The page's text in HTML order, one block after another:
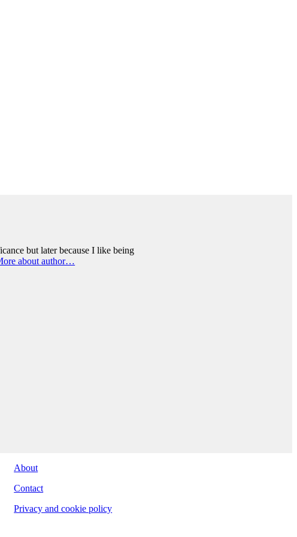
but later because I like being
about author…
About
Contact
Privacy and cookie policy